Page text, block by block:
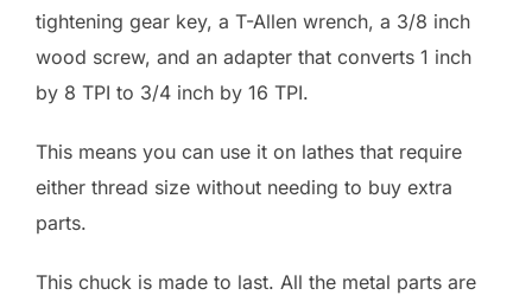
tightening gear key, a T-Allen wrench, a 3/8 inch
wood screw, and an adapter that converts 1 inch
by 8 TPI to 3/4 inch by 16 TPI.
This means you can use it on lathes that require
either thread size without needing to buy extra
parts.
This chuck is made to last. All the metal parts are